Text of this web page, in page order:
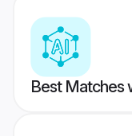
Best Matches